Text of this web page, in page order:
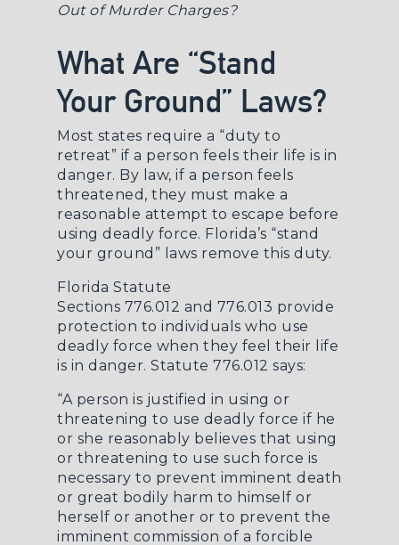
Out of Murder Charges?
What Are “Stand
Your Ground” Laws?
Most states require a “duty to
retreat” if a person feels their life is in
danger. By law, if a person feels
threatened, they must make a
reasonable attempt to escape before
using deadly force. Florida’s “stand
your ground” laws remove this duty.
Florida Statute
Sections 776.012 and 776.013 provide
protection to individuals who use
deadly force when they feel their life
is in danger. Statute 776.012 says:
“A person is justified in using or
threatening to use deadly force if he
or she reasonably believes that using
or threatening to use such force is
necessary to prevent imminent death
or great bodily harm to himself or
herself or another or to prevent the
imminent commission of a forcible